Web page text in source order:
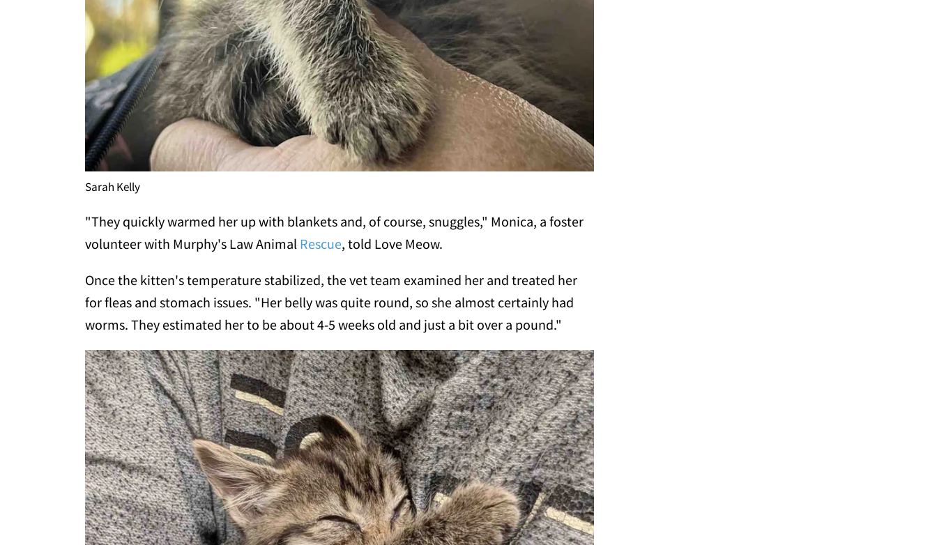
Sarah Kelly
"They quickly warmed her up with blankets and, of course, snuggles," Monica, a foster
volunteer with Murphy's Law Animal Rescue, told Love Meow.
Once the kitten's temperature stabilized, the vet team examined her and treated her
for fleas and stomach issues. "Her belly was quite round, so she almost certainly had
worms. They estimated her to be about 4-5 weeks old and just a bit over a pound."